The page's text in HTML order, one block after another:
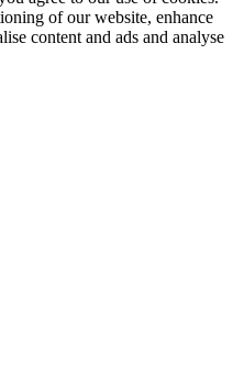
of our website, enhance
content and ads and analyse